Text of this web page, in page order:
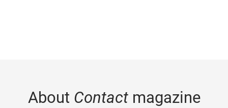
About Contactmagazine